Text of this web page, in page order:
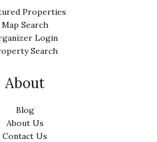
Properties
Map Search
Login
Search
About
Blog
About Us
Contact Us